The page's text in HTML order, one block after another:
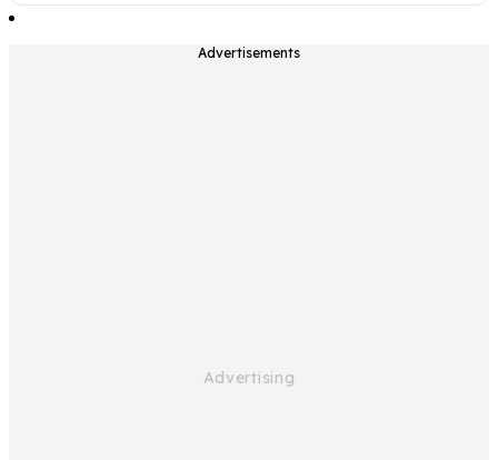
Advertisements